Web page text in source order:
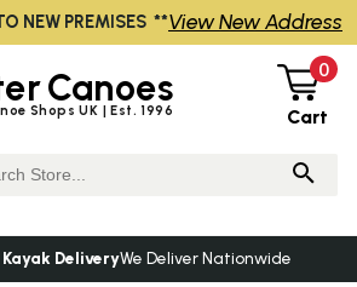
Canoes
Shops UK | Est. 1996
0
Cart
Kayak DeliveryWe Deliver Nationwide
NEW PREMISES **View New Address